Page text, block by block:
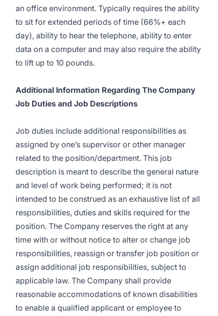
an office environment. Typically requires the ability
to sit for extended periods of time (66%+ each
day), ability to hear the telephone, ability to enter
data on a computer and may also require the ability
to lift up to 10 pounds.
Additional Information Regarding The Company
Job Duties and Job Descriptions
Job duties include additional responsibilities as
assigned by one’s supervisor or other manager
related to the position/department. This job
description is meant to describe the general nature
and level of work being performed; it is not
intended to be construed as an exhaustive list of all
responsibilities, duties and skills required for the
position. The Company reserves the right at any
time with or without notice to alter or change job
responsibilities, reassign or transfer job position or
assign additional job responsibilities, subject to
applicable law. The Company shall provide
reasonable accommodations of known disabilities
to enable a qualified applicant or employee to